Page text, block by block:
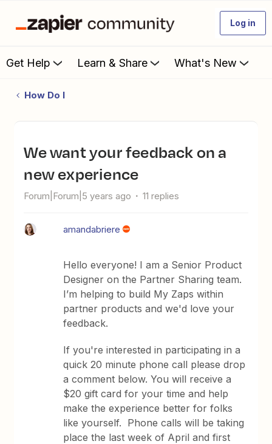
Log in
Get Help Learn & Share What's New
How Do I
We want your feedback on a
new experience
Forum|Forum|5 years ago 11 replies
amandabriere
Hello everyone! I am a Senior Product
Designer on the Partner Sharing team.
I’m helping to build My Zaps within
partner products and we'd love your
feedback.
If you're interested in participating in a
quick 20 minute phone call please drop
a comment below. You will receive a
$20 gift card for your time and help
make the experience better for folks
like yourself. Phone calls will be taking
place the last week of April and first